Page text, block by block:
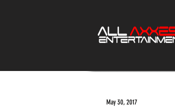
May 30, 2017